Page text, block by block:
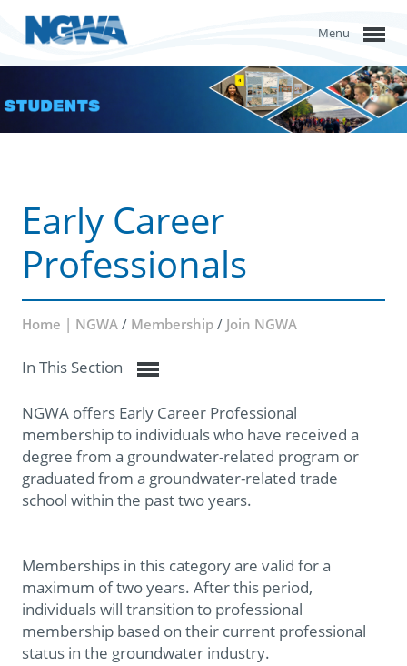
Menu
Early Career
Professionals
Home | NGWA / Membership / Join NGWA
In This Section
NGWA offers Early Career Professional
membership to individuals who have received a
degree from a groundwater-related program or
graduated from a groundwater-related trade
school within the past two years.
Memberships in this category are valid for a
maximum of two years. After this period,
individuals will transition to professional
membership based on their current professional
status in the groundwater industry.